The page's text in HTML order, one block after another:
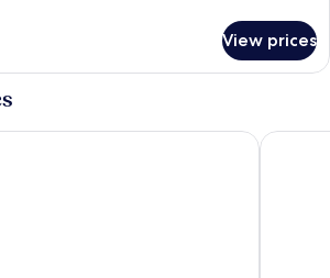
View prices
Holiday